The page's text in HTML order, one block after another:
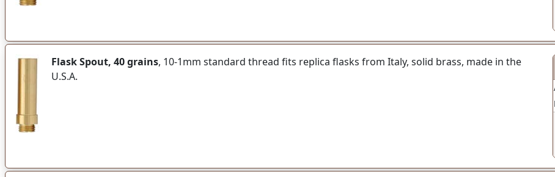
Flask Spout, 40 grains, 10-1mm standard thread fits replica flasks from Italy, solid brass, made in the
U.S.A.